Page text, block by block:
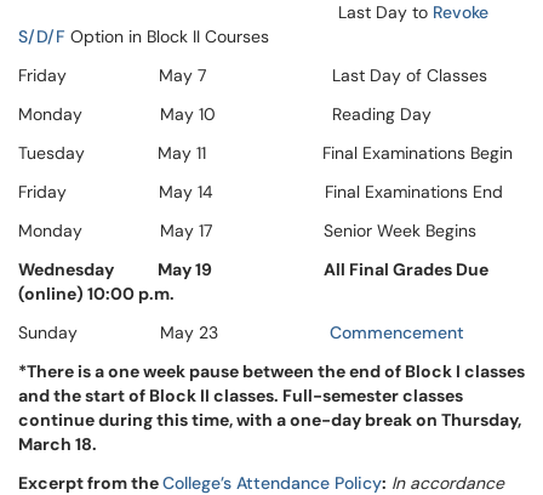
Last Day to Revoke
S/D/F Option in Block II Courses
Friday May 7 Last Day of Classes
Monday May 10 Reading Day
Tuesday May 11 Final Examinations Begin
Friday May 14 Final Examinations End
Monday May 17 Senior Week Begins
Wednesday
May 19
All Final Grades Due
(online) 10:00 p.m.
Sunday May 23 Commencement
*There is a one week pause between the end of Block I classes
and the start of Block II classes. Full-semester classes
continue during this time, with a one-day break on Thursday,
March 18.
Excerpt from theCollege’s Attendance Policy: In accordance